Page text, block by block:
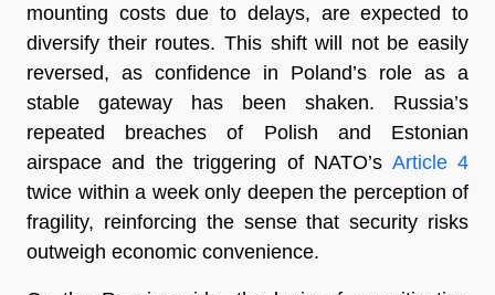
mounting costs due to delays, are expected to
diversify their routes. This shift will not be easily
reversed, as confidence in Poland’s role as a
stable gateway has been shaken. Russia’s
repeated breaches of Polish and Estonian
airspace and the triggering of NATO’s Article 4
twice within a week only deepen the perception of
fragility, reinforcing the sense that security risks
outweigh economic convenience.